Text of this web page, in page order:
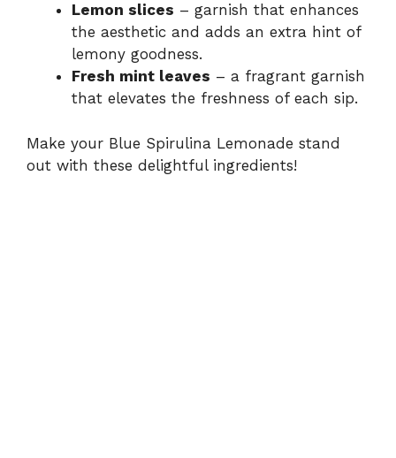
Lemon slices – garnish that enhances
the aesthetic and adds an extra hint of
lemony goodness.
Fresh mint leaves – a fragrant garnish
that elevates the freshness of each sip.
Make your Blue Spirulina Lemonade stand
out with these delightful ingredients!